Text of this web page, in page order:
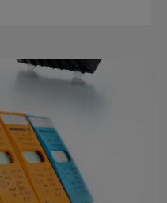
flow of traffic even during